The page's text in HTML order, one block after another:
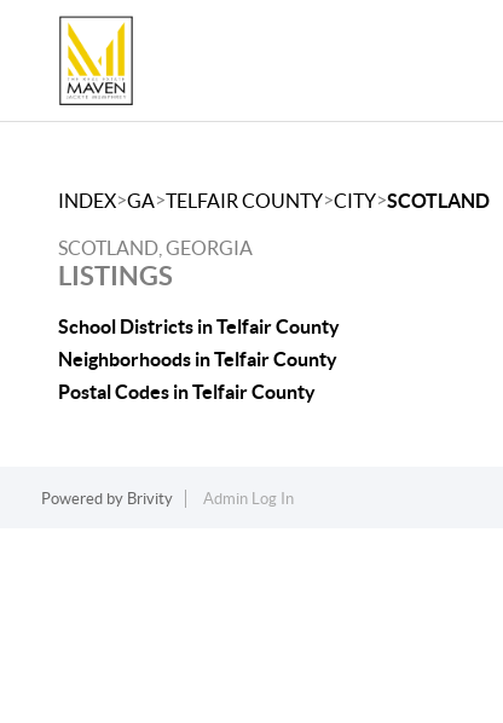
INDEX>GA>TELFAIR COUNTY>CITY>SCOTLAND
SCOTLAND, GEORGIA
LISTINGS
School Districts in Telfair County
Neighborhoods in Telfair County
Postal Codes in Telfair County
Powered by Brivity Admin Log In